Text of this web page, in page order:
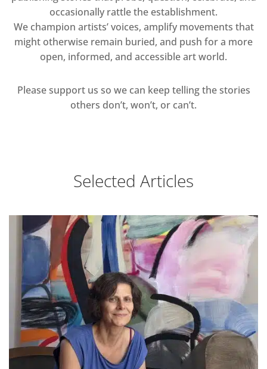
occasionally rattle the establishment.
We champion artists’ voices, amplify movements that
might otherwise remain buried, and push for a more
open, informed, and accessible art world.
Please support us so we can keep telling the stories
others don’t, won’t, or can’t.
Selected Articles